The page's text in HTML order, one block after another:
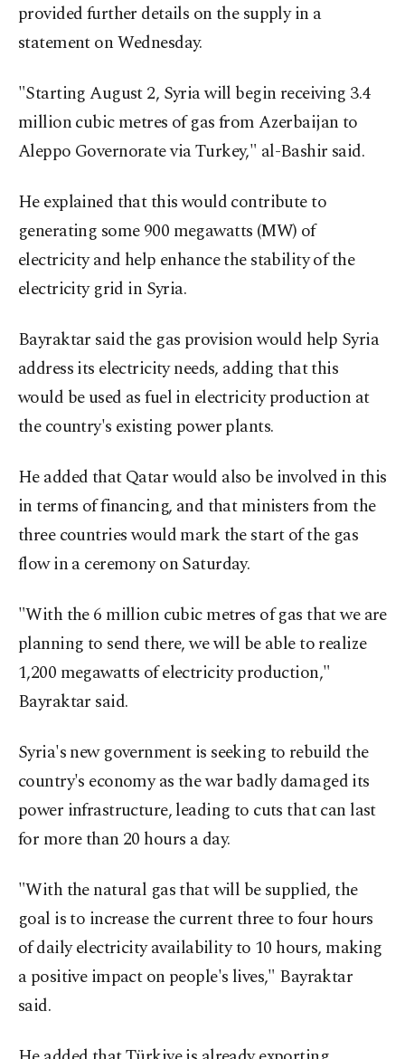
provided further details on the supply in a
statement on Wednesday.
"Starting August 2, Syria will begin receiving 3.4
million cubic metres of gas from Azerbaijan to
Aleppo Governorate via Turkey," al-Bashir said.
He explained that this would contribute to
generating some 900 megawatts (MW) of
electricity and help enhance the stability of the
electricity grid in Syria.
Bayraktar said the gas provision would help Syria
address its electricity needs, adding that this
would be used as fuel in electricity production at
the country's existing power plants.
He added that Qatar would also be involved in this
in terms of financing, and that ministers from the
three countries would mark the start of the gas
flow in a ceremony on Saturday.
"With the 6 million cubic metres of gas that we are
planning to send there, we will be able to realize
1,200 megawatts of electricity production,"
Bayraktar said.
Syria's new government is seeking to rebuild the
country's economy as the war badly damaged its
power infrastructure, leading to cuts that can last
for more than 20 hours a day.
"With the natural gas that will be supplied, the
goal is to increase the current three to four hours
of daily electricity availability to 10 hours, making
a positive impact on people's lives," Bayraktar
said.